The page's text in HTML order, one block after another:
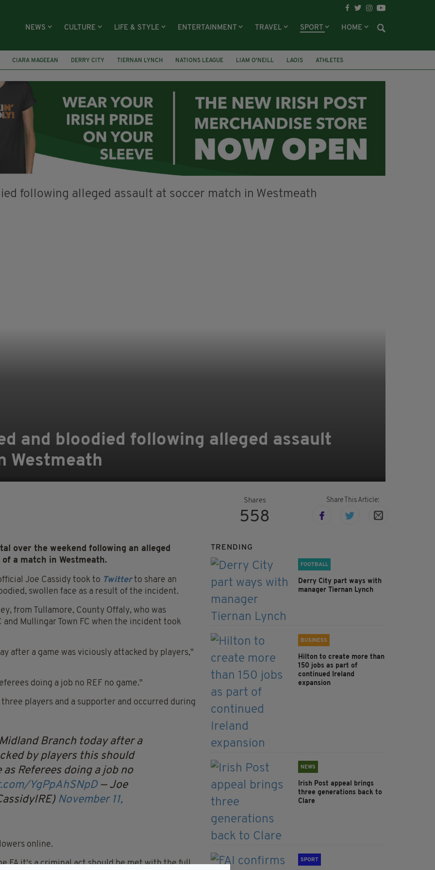
NEWS CULTURE LIFE & STYLE ENTERTAINMENT TRAVEL SPORT HOME
CIARA MAGEEAN DERRY CITY TIERNAN LYNCH NATIONS LEAGUE LIAM O'NEILL LAOIS
ATHLETES
and bloodied following alleged assault
Westmeath
Shares
558
Share This Article:
over the weekend following an alleged
a match in Westmeath.
Joe Cassidy took to Twitter to share an
swollen face as a result of the incident.
from Tullamore, County Offaly, who was
Mullingar Town FC when the incident took
after a game was viciously attacked by players,"
doing a job no REF no game."
players and a supporter and occurred during
Branch today after a
by players this should
Referees doing a job no
YgPpAhSNpD — Joe
November 11,
online.
FA it's a criminal act should be met with the full
TRENDING
FOOTBALL
Derry City part ways with
manager Tiernan Lynch
BUSINESS
Hilton to create more than
150 jobs as part of
continued Ireland
expansion
NEWS
Irish Post appeal brings
three generations back to
Clare
SPORT